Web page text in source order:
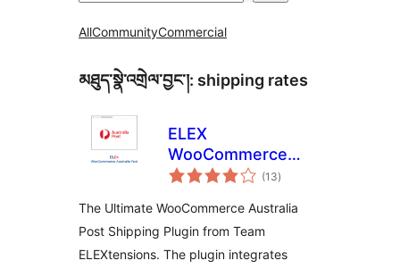
AllCommunityCommercial
མཐུད་སྣེ་འགྲེལ་བྱང་།: shipping rates
ELEX
WooCommerce
Australia Post
(13གདེང་
འཇོག་
ཚང་།
)
The Ultimate WooCommerce Australia
Post Shipping Plugin from Team
ELEXtensions. The plugin integrates